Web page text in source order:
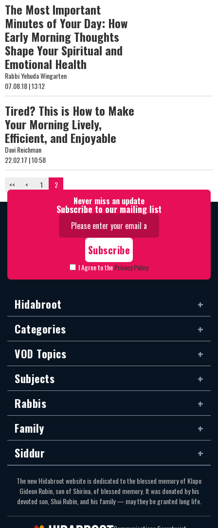
The Most Important
Minutes of Your Day: How
Early Morning Thoughts
Shape Your Spiritual and
Emotional Health
Rabbi Yehuda Wingarten
07.08.18 | 13:12
Tired? This is How to Make
Your Morning Lively,
Efficient, and Enjoyable
Davi Reichman
22.02.17 | 10:58
<< < 1 2
Never miss an update
Subscribe to our mailing list
I Agree to thePrivacy Policy
Hidabroot
Categories
VOD Topics
Subjects
Rabbis
Family
Siddur
The new Hidabroot website is dedicated to the blessed memory of Klapo
Gideon Rubin, son of Shirina, of blessed memory. It was donated by his
devoted son, Shai Rubin, and his family — may they be granted long life.